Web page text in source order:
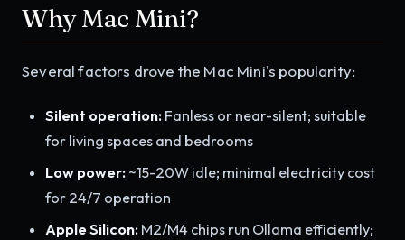
Why Mac Mini?
Several factors drove the Mac Mini's popularity:
Silent operation:Fanless or near-silent; suitable
for living spaces and bedrooms
Low power:~15-20W idle; minimal electricity cost
for 24/7 operation
Apple Silicon:M2/M4 chips run Ollama efficiently;